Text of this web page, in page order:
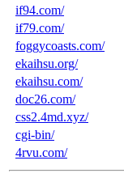
if94.com/
if79.com/
foggycoasts.com/
ekaihsu.org/
ekaihsu.com/
doc26.com/
css2.4md.xyz/
cgi-bin/
4rvu.com/